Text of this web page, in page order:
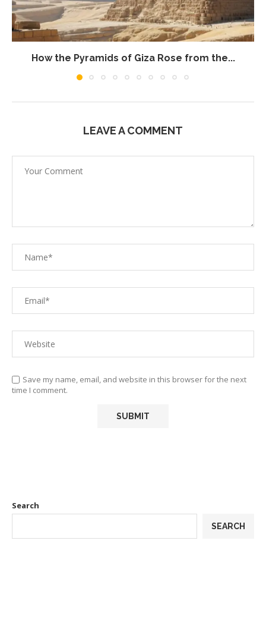
How the Pyramids of Giza Rose from the...
LEAVE A COMMENT
Save my name, email, and website in this browser for the next
time I comment.
Search
SEARCH